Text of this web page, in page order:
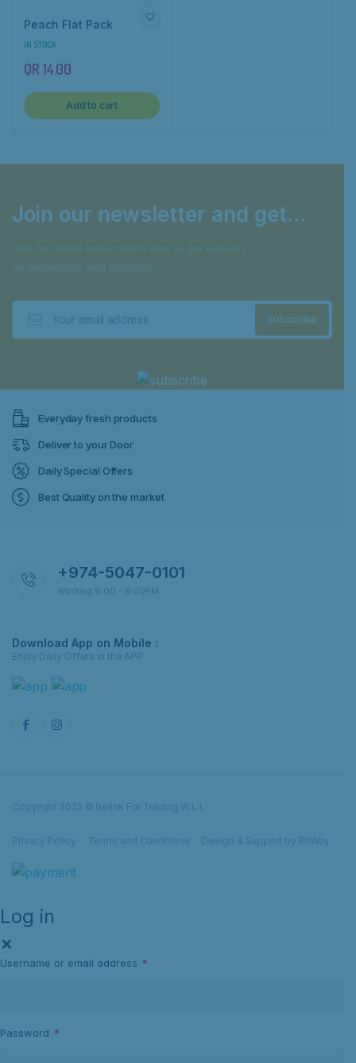
Peach Flat Pack
IN STOCK
QR 14.00
Add to cart
Join our newsletter and get...
Join our email subscription now to get updates
on promotions and coupons.
Everyday fresh products
Deliver to your Door
Daily Special Offers
Best Quality on the market
+974-5047-0101
Working 8:00 - 8:00PM
Download App on Mobile :
Enjoy Daily Offers in the APP
Copyright 2025 © Belink For Trading W.L.L
Privacy Policy Terms and Conditions Design & Support by BitWay
Log in
Username or email address *
Password *